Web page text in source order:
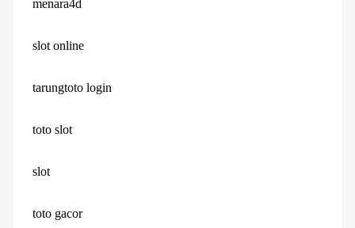
menara4d
slot online
tarungtoto login
toto slot
slot
toto gacor